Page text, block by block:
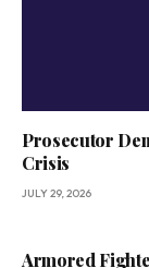
Prosecutor
Crisis
JULY 29, 2026
Armored